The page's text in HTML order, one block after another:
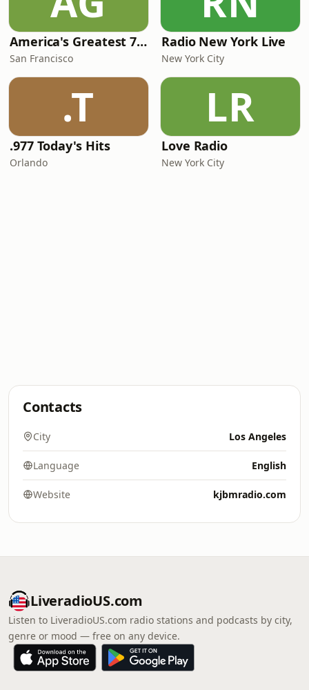
America's Greatest 70s Hits
San Francisco
Radio New York Live
New York City
.T
.977 Today's Hits
Orlando
LR
Love Radio
New York City
Contacts
City Los Angeles
Language English
Website kjbmradio.com
LiveradioUS.com
Listen to LiveradioUS.com radio stations and podcasts by city,
genre or mood — free on any device.